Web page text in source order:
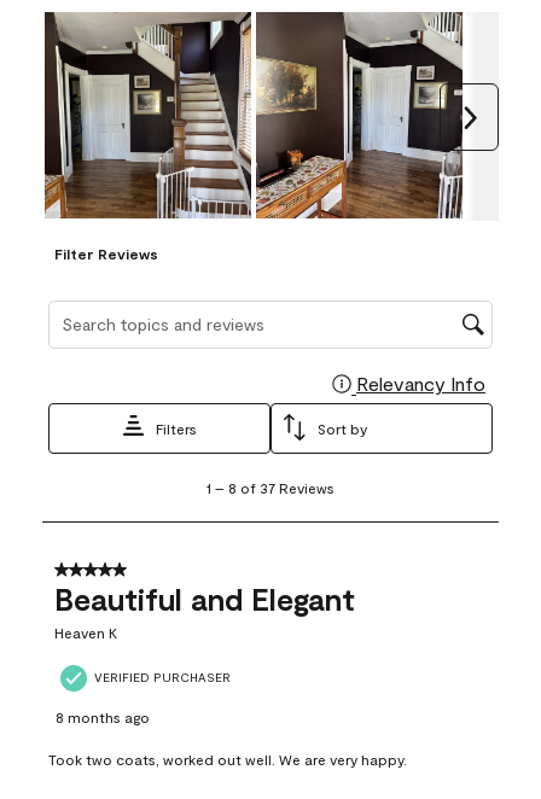
Filter Reviews
Search topics and reviews search region
Relevancy Info
Filters Sort by
8
37
Reviews
1 – 8 of 37 Reviews
5 out of 5 stars.
Beautiful and Elegant
Heaven K
VERIFIED PURCHASER
8 months ago
Took two coats, worked out well. We are very happy.